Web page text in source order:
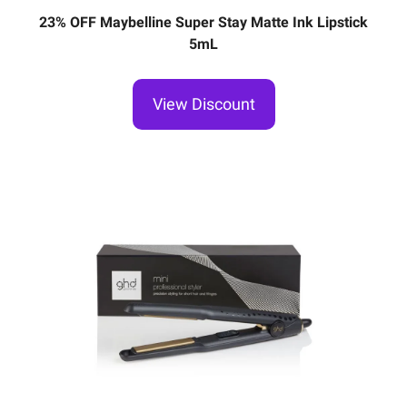
23% OFF Maybelline Super Stay Matte Ink Lipstick
5mL
View Discount